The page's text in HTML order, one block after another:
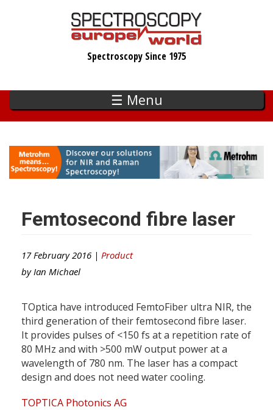
Spectroscopy Since 1975
☰ Menu
Femtosecond fibre laser
17 February 2016 | Product
by Ian Michael
TOptica have introduced FemtoFiber ultra NIR, the
third generation of their femtosecond fibre laser.
It provides pulses of <150 fs at a repetition rate of
80 MHz and with >500 mW output power at a
wavelength of 780 nm. The laser has a compact
design and does not need water cooling.
TOPTICA Photonics AG